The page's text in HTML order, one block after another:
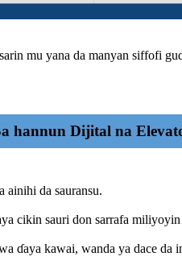
mu yana da manyan siffofi
hannun Dijital na
ainihi da sauransu.
cikin sauri don sarrafa
ɗaya kawai, wanda ya dace da